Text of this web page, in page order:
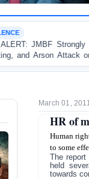
the
the Home of
March 01,
HR of
Human
to some
The
held
towards